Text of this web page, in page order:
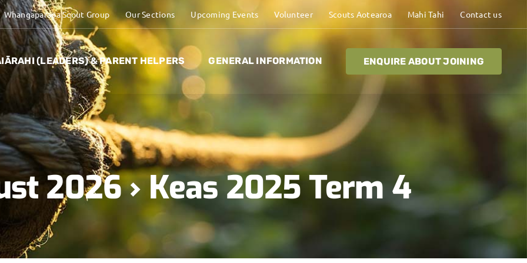
Whangaparaoa Scout Group Our Sections Upcoming Events Volunteer Scouts Aotearoa Mahi Tahi Contact us
(LEADERS) & PARENT HELPERS GENERAL INFORMATION ENQUIRE ABOUT JOINING
2026› Keas 2025 Term 4